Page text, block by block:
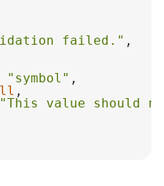
failed."
"symbol"
"This value should